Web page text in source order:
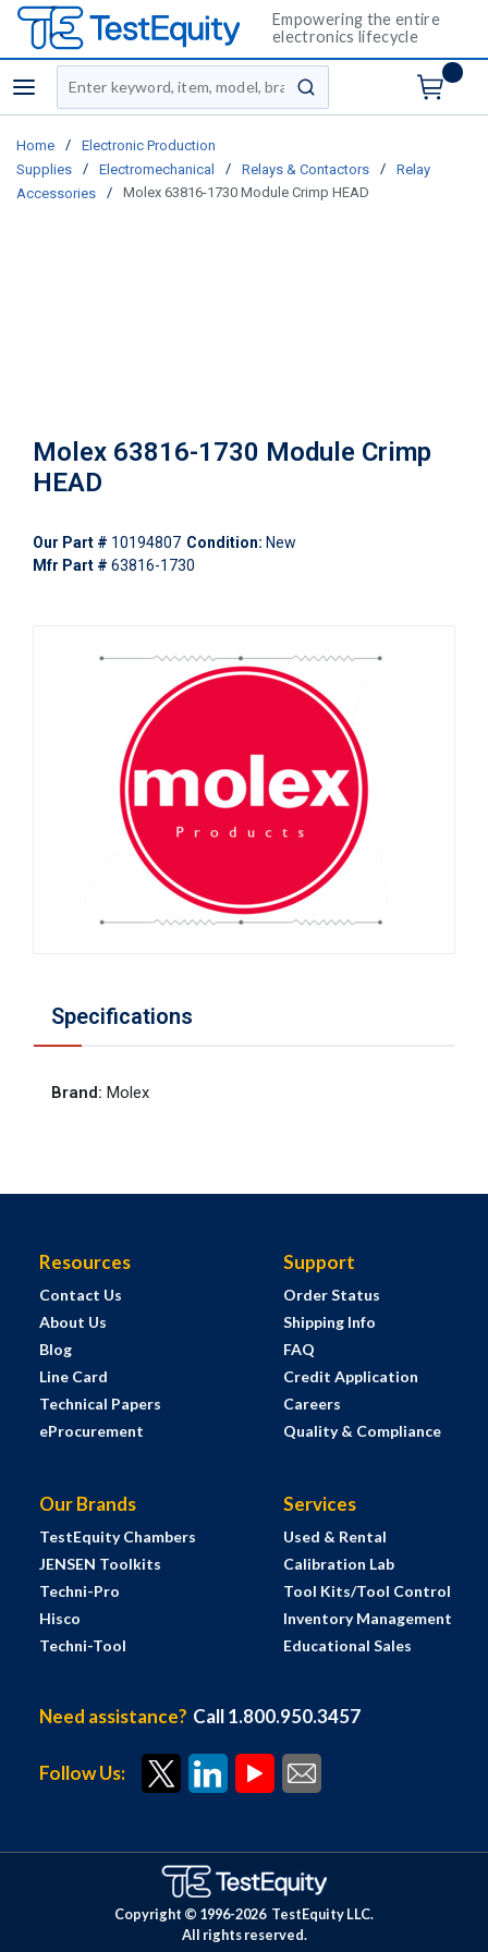
Empowering the entire
electronics lifecycle
menu
Site Search
submit search
Home /
Electronic Production
Supplies
/ Electromechanical / Relays & Contactors /
Relay
Accessories
/ Molex 63816-1730 Module Crimp HEAD
Molex 63816-1730 Module Crimp
HEAD
Our Part # 10194807 Condition: New
Mfr Part # 63816-1730
Specifications
Brand: Molex
Resources
Contact Us
About Us
Blog
Line Card
Technical Papers
eProcurement
Support
Order Status
Shipping Info
FAQ
Credit Application
Careers
Quality & Compliance
Our Brands
TestEquity Chambers
JENSEN Toolkits
Techni-Pro
Hisco
Techni-Tool
Services
Used & Rental
Calibration Lab
Tool Kits/Tool Control
Inventory Management
Educational Sales
Need assistance? Call 1.800.950.3457
Follow Us:
Copyright © 1996-2026 TestEquity LLC.
All rights reserved.